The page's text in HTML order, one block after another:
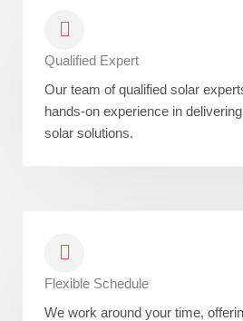
Qualified Expert
Our team of qualified solar
hands-on experience in
solar solutions.
Flexible Schedule
We work around your time,